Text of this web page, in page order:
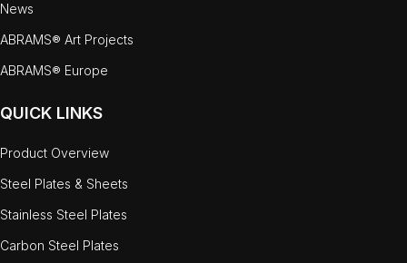
News
ABRAMS® Art Projects
ABRAMS® Europe
QUICK LINKS
Product Overview
Steel Plates & Sheets
Stainless Steel Plates
Carbon Steel Plates